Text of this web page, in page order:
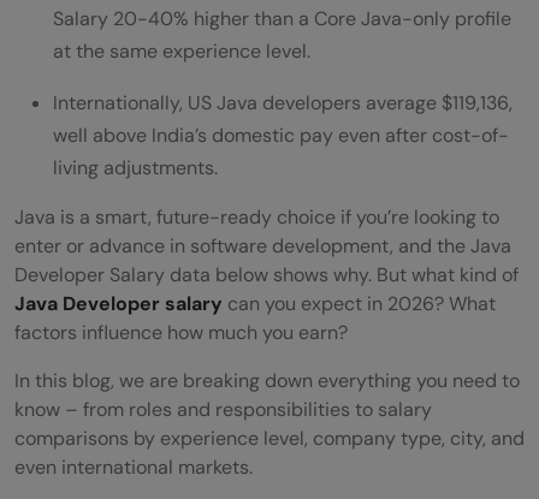
Spring Boot Java Developer vs Core Java
Developer Salary Difference
Salary Comparison Based on Cities
Java Developer Salary Internationally: US,
💡 Did You Know?
Wrapping Up
FAQs
What is the expected salary for a Java
developer in India in 2026?
What is expected from a 5-year
Salary 20-40% higher than a Core Java-only profile
at the same experience level.
Internationally, US Java developers average $119,136,
well above India’s domestic pay even after cost-of-
living adjustments.
Java is a smart, future-ready choice if you’re looking to
enter or advance in software development, and the Java
Developer Salary data below shows why. But what kind of
Java Developer salary can you expect in 2026? What
factors influence how much you earn?
In this blog, we are breaking down everything you need to
know – from roles and responsibilities to salary
comparisons by experience level, company type, city, and
even international markets.